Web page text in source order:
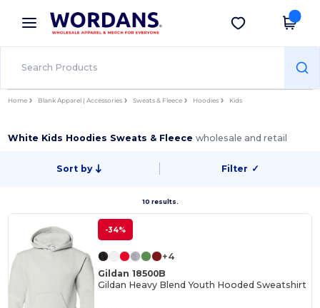
× Wordans App
Better prices on app!
Get the app
Home Blank Apparel | Accessories Sweats & Fleece Hoodies Kids
White Kids Hoodies Sweats & Fleecewholesale and retail
Sort by Filter ✓
10 results.
-34%
+4
Gildan 18500B
Gildan Heavy Blend Youth Hooded Sweatshirt